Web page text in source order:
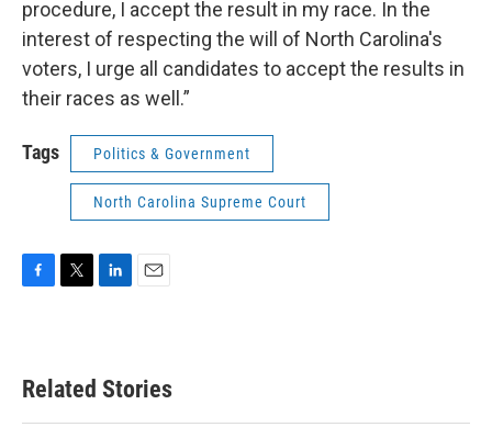
procedure, I accept the result in my race. In the
interest of respecting the will of North Carolina's
voters, I urge all candidates to accept the results in
their races as well.”
Tags Politics & Government
North Carolina Supreme Court
b
o
e
e
d
Related Stories